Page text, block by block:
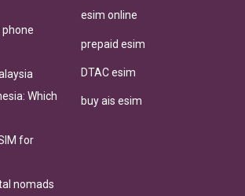
phone
Which
for
nomads
esim online
prepaid esim
DTAC esim
buy ais esim